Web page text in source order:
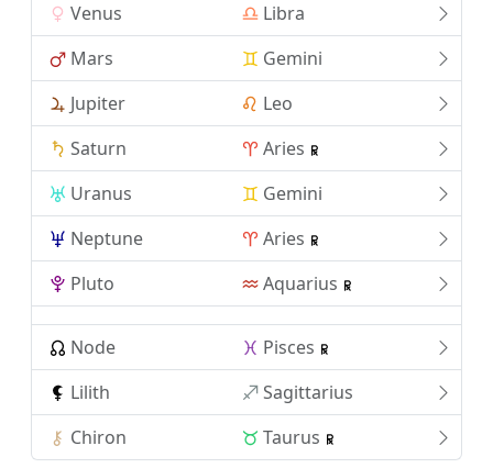
Venus
Libra
Mars
Gemini
Jupiter
Leo
Saturn
Aries
Uranus
Gemini
Neptune
Aries
Pluto
Aquarius
Node
Pisces
Lilith
Sagittarius
Chiron
Taurus